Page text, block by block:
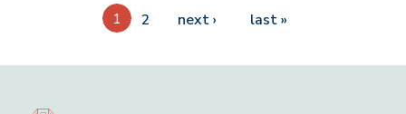
Pagination
1 2 next › Next page
last »